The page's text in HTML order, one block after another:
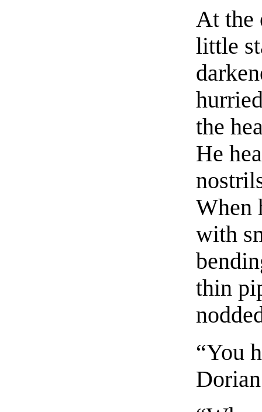
At the
little
the
He
When
with
thin
“You